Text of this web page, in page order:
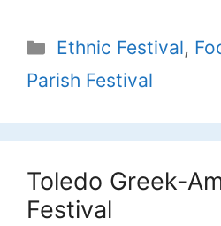
Categories
Ethnic Festival,
Parish Festival
Toledo Greek-
Festival